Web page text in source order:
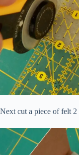
Next cut a piece of felt